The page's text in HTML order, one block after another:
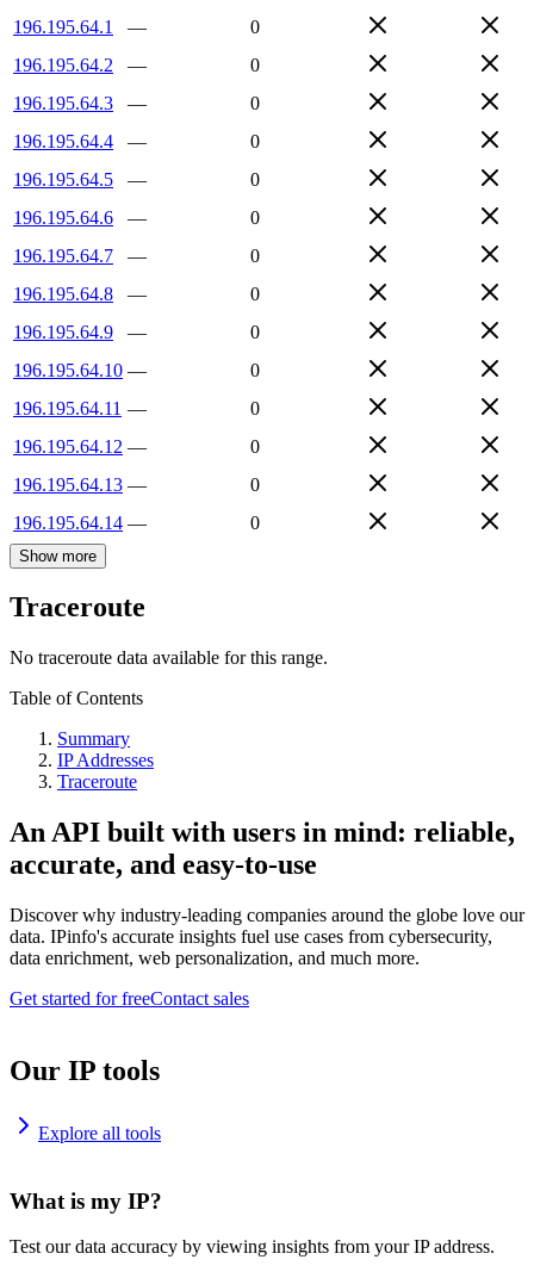
196.195.64.1
—
0
196.195.64.2
—
0
196.195.64.3
—
0
196.195.64.4
—
0
196.195.64.5
—
0
196.195.64.6
—
0
196.195.64.7
—
0
196.195.64.8
—
0
196.195.64.9
—
0
196.195.64.10 —
0
196.195.64.11 —
0
196.195.64.12 —
0
196.195.64.13 —
0
196.195.64.14 — 0
Show more
Traceroute
No traceroute data available for this range.
Table of Contents
Summary
IP Addresses
Traceroute
An API built with users in mind: reliable,
accurate, and easy-to-use
Discover why industry-leading companies around the globe love our
data. IPinfo's accurate insights fuel use cases from cybersecurity,
data enrichment, web personalization, and much more.
Get started for freeContact sales
Our IP tools
Explore all tools
What is my IP?
Test our data accuracy by viewing insights from your IP address.